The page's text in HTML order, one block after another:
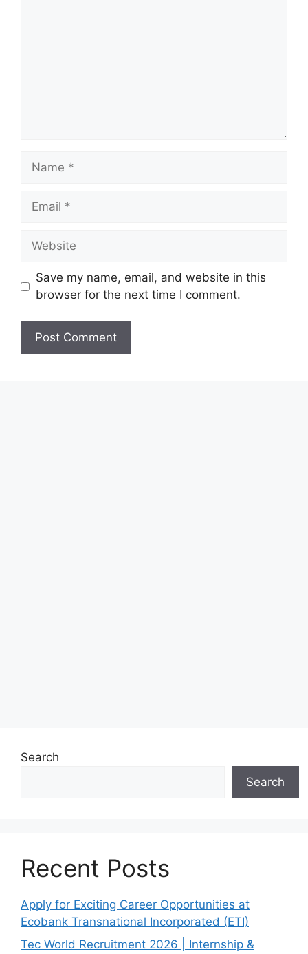
Name
Email
Website
Save my name, email, and website in this
browser for the next time I comment.
Search
Search
Recent Posts
Apply for Exciting Career Opportunities at
Ecobank Transnational Incorporated (ETI)
Tec World Recruitment 2026 | Internship &